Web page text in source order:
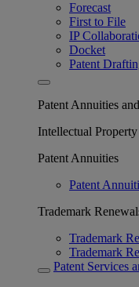
Forecast
First to File
IP
Docket
Patent
Patent Annuities
Intellectual Property
Patent Annuities
Patent
Trademark
Trademark
Trademark
Patent Services